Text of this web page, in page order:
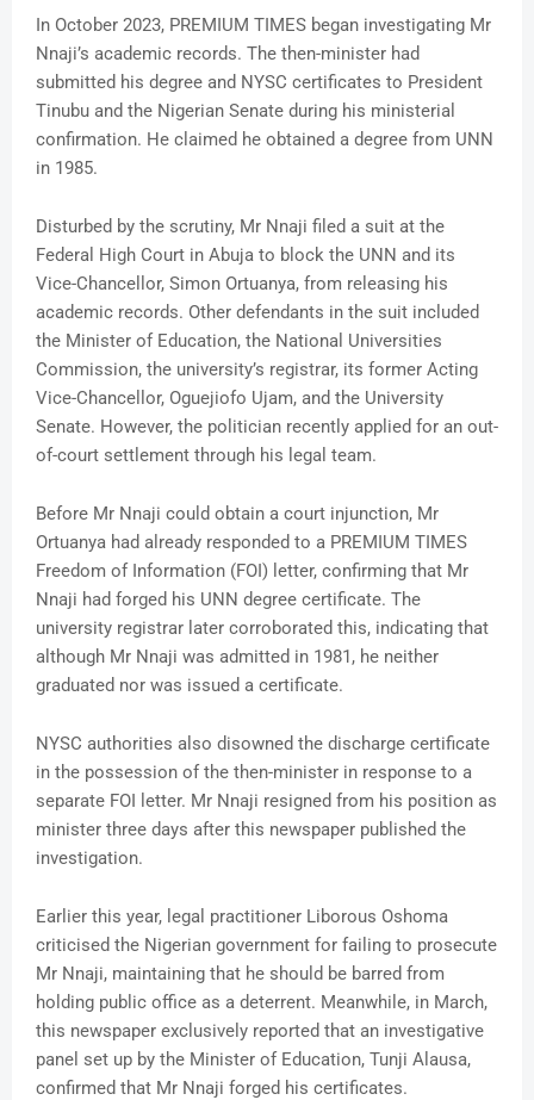
In October 2023, PREMIUM TIMES began investigating Mr
Nnaji’s academic records. The then-minister had
submitted his degree and NYSC certificates to President
Tinubu and the Nigerian Senate during his ministerial
confirmation. He claimed he obtained a degree from UNN
in 1985.
Disturbed by the scrutiny, Mr Nnaji filed a suit at the
Federal High Court in Abuja to block the UNN and its
Vice-Chancellor, Simon Ortuanya, from releasing his
academic records. Other defendants in the suit included
the Minister of Education, the National Universities
Commission, the university’s registrar, its former Acting
Vice-Chancellor, Oguejiofo Ujam, and the University
Senate. However, the politician recently applied for an out-
of-court settlement through his legal team.
Before Mr Nnaji could obtain a court injunction, Mr
Ortuanya had already responded to a PREMIUM TIMES
Freedom of Information (FOI) letter, confirming that Mr
Nnaji had forged his UNN degree certificate. The
university registrar later corroborated this, indicating that
although Mr Nnaji was admitted in 1981, he neither
graduated nor was issued a certificate.
NYSC authorities also disowned the discharge certificate
in the possession of the then-minister in response to a
separate FOI letter. Mr Nnaji resigned from his position as
minister three days after this newspaper published the
investigation.
Earlier this year, legal practitioner Liborous Oshoma
criticised the Nigerian government for failing to prosecute
Mr Nnaji, maintaining that he should be barred from
holding public office as a deterrent. Meanwhile, in March,
this newspaper exclusively reported that an investigative
panel set up by the Minister of Education, Tunji Alausa,
confirmed that Mr Nnaji forged his certificates.